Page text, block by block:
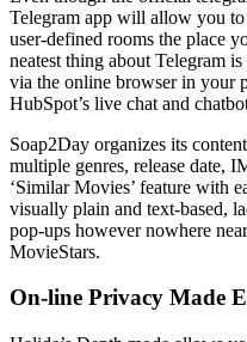
Telegram app will allow you to
user-defined rooms the place
neatest thing about Telegram
via the online browser in your
HubSpot’s live chat and
Soap2Day organizes its
multiple genres, release date,
‘Similar Movies’ feature with
visually plain and text-based,
pop-ups however nowhere
MovieStars.
On-line Privacy Made